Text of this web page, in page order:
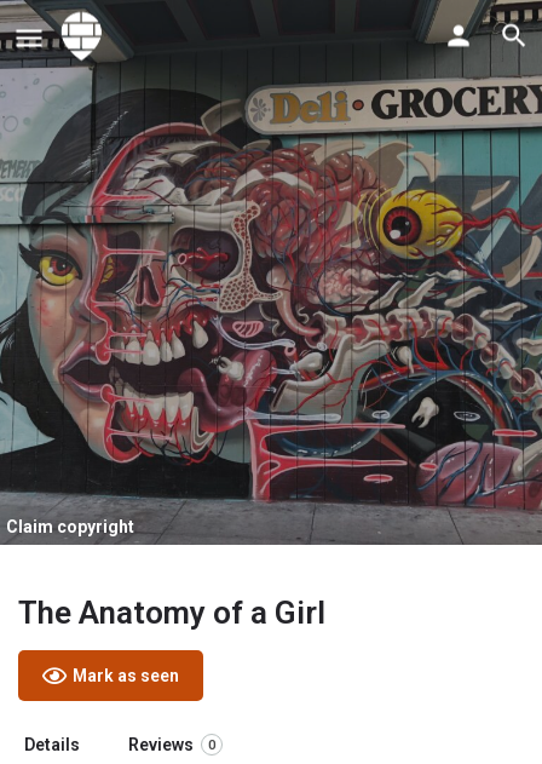
Claim copyright
The Anatomy of a Girl
Mark as seen
Details Reviews 0